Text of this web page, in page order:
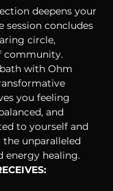
deepens your
session concludes
circle,
community.
with Ohm
you feeling
and
to yourself and
unparalleled
energy healing.